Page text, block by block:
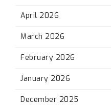
April 2026
March 2026
February 2026
January 2026
December 2025